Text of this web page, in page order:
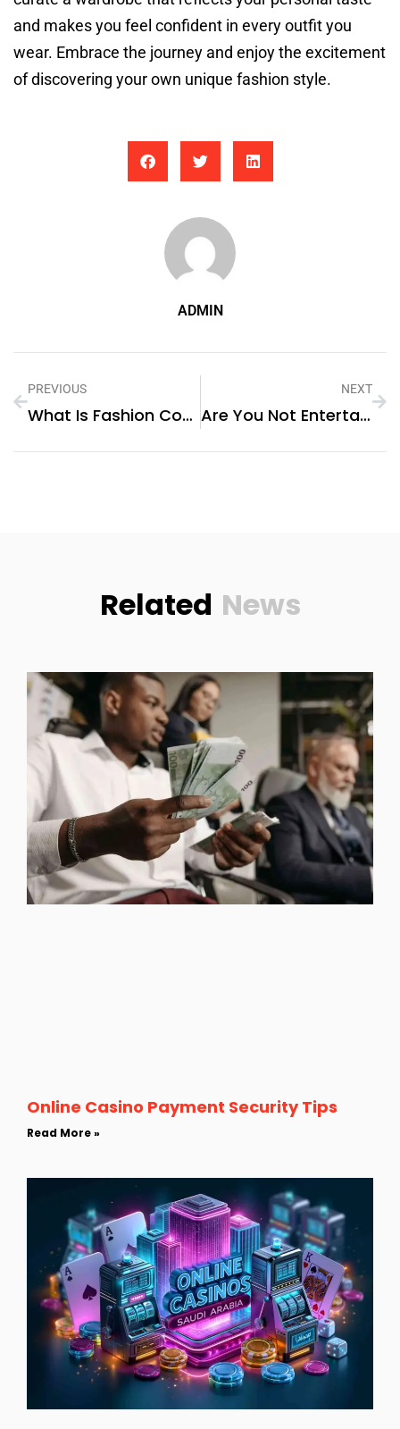
and makes you feel confident in every outfit you
wear. Embrace the journey and enjoy the excitement
of discovering your own unique fashion style.
ADMIN
PREVIOUS
What Is Fashion Consultant
NEXT
Are You Not Entertained
Related News
Online Casino Payment Security Tips
Read More »